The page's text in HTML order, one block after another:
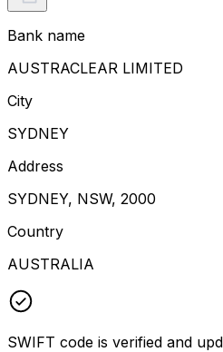
Bank name
AUSTRACLEAR LIMITED
City
SYDNEY
Address
SYDNEY, NSW, 2000
Country
AUSTRALIA
SWIFT code is verified and